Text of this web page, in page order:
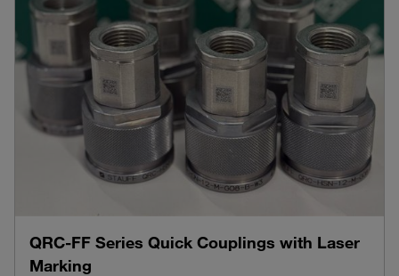
QRC-FF Series Quick Couplings with Laser
Marking